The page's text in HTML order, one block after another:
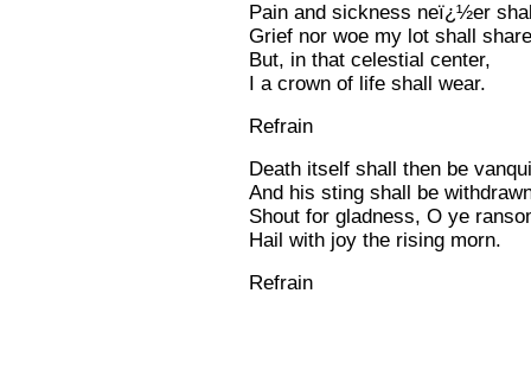
Pain and sickness neï¿½er
Grief nor woe my lot shall
But, in that celestial center,
I a crown of life shall wear.
Refrain
Death itself shall then be
And his sting shall be
Shout for gladness, O ye
Hail with joy the rising morn.
Refrain